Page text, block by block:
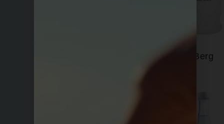
Acqua Panna Berg